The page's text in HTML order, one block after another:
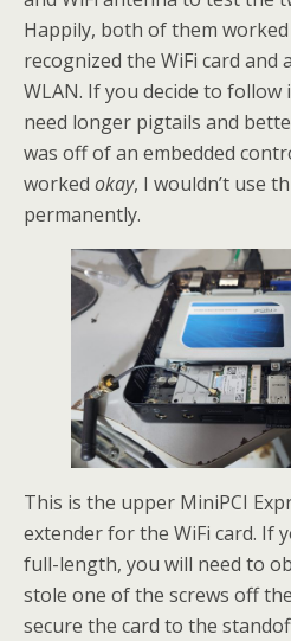
Happily, both of them
recognized the WiFi card and
WLAN. If you decide to
need longer pigtails and
was off of an embedded
worked okay, I wouldn’t use
permanently.
This is the upper MiniPCI
extender for the WiFi card. If
full-length, you will need to
stole one of the screws off
secure the card to the